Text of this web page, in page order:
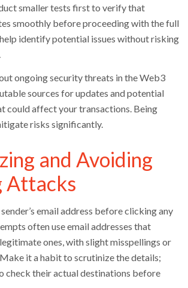
smaller tests first to verify that
smoothly before proceeding with the full
identify potential issues without risking
ongoing security threats in the Web3
sources for updates and potential
could affect your transactions. Being
risks significantly.
and Avoiding
Attacks
email address before clicking any
often use email addresses that
ones, with slight misspellings or
it a habit to scrutinize the details;
check their actual destinations before